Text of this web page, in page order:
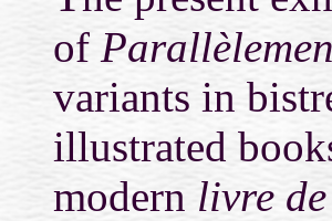
of
variants in
illustrated
modern livre